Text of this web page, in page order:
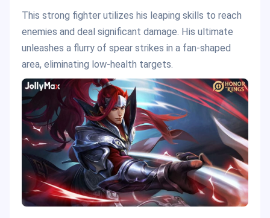
This strong fighter utilizes his leaping skills to reach
enemies and deal significant damage. His ultimate
unleashes a flurry of spear strikes in a fan-shaped
area, eliminating low-health targets.